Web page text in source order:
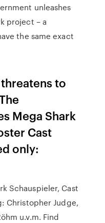
unleashes
project – a
the same exact
to
Mega Shark
Cast
only:
Schauspieler, Cast
Christopher Judge,
u.v.m. Find